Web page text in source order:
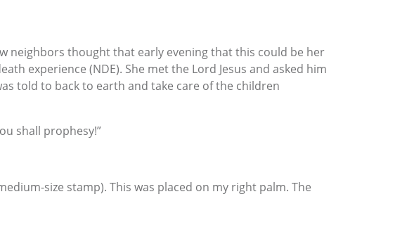
neighbors thought that early evening that this could be her
experience (NDE). She met the Lord Jesus and asked him
told to back to earth and take care of the children
shall prophesy!”
size stamp). This was placed on my right palm. The